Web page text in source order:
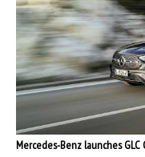
Mercedes-Benz launches